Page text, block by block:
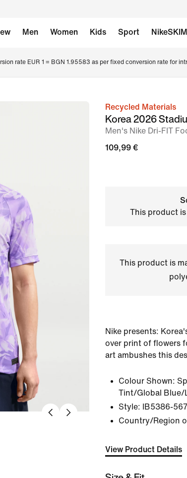
Men Women Kids Sport
rate EUR 1 = BGN 1.95583 as per fixed conversion rate for
imageRecycled Materials
Korea 2026
Men's Nike Dri-FIT
109,99 €
This product
This product is
Nike presents:
over print of flowers
art ambushes this
Colour Shown:
Tint/Global Blue/
Style:
IB5386-
Country/Region
View Product Details